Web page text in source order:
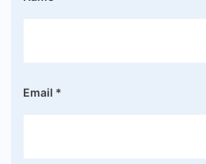
Email *